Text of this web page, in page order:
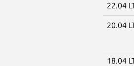
22.04
20.04
18.04